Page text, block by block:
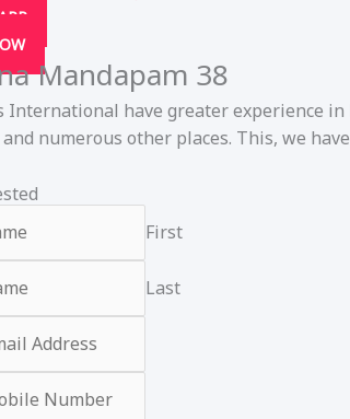
Mandapam 38
International have greater experience
numerous other places. This, we
First
Last